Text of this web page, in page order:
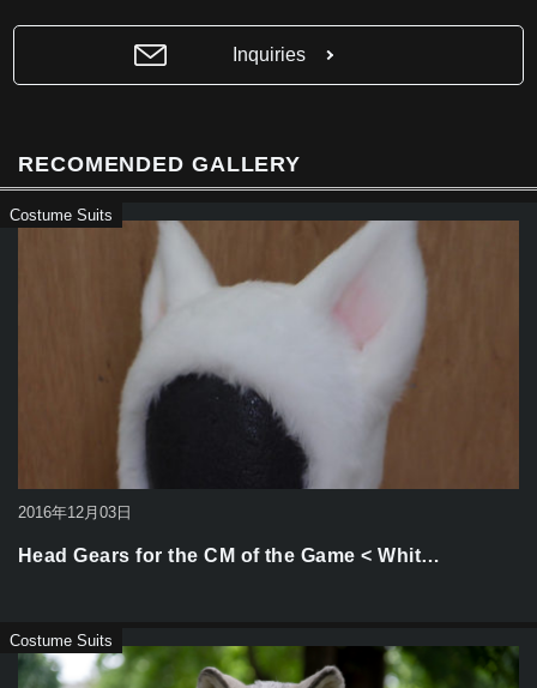
b
o
k
Inquiries
RECOMENDED GALLERY
2016年12月03日
Costume Suits
Head Gears for the CM of the Game < Whit…
Costume Suits